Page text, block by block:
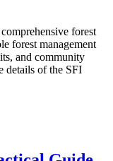
forest
forest management
and community
details of the SFI